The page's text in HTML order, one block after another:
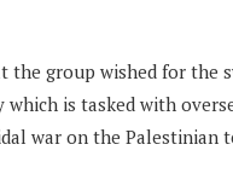
the group wished for
which is tasked with
war on the Palestinian